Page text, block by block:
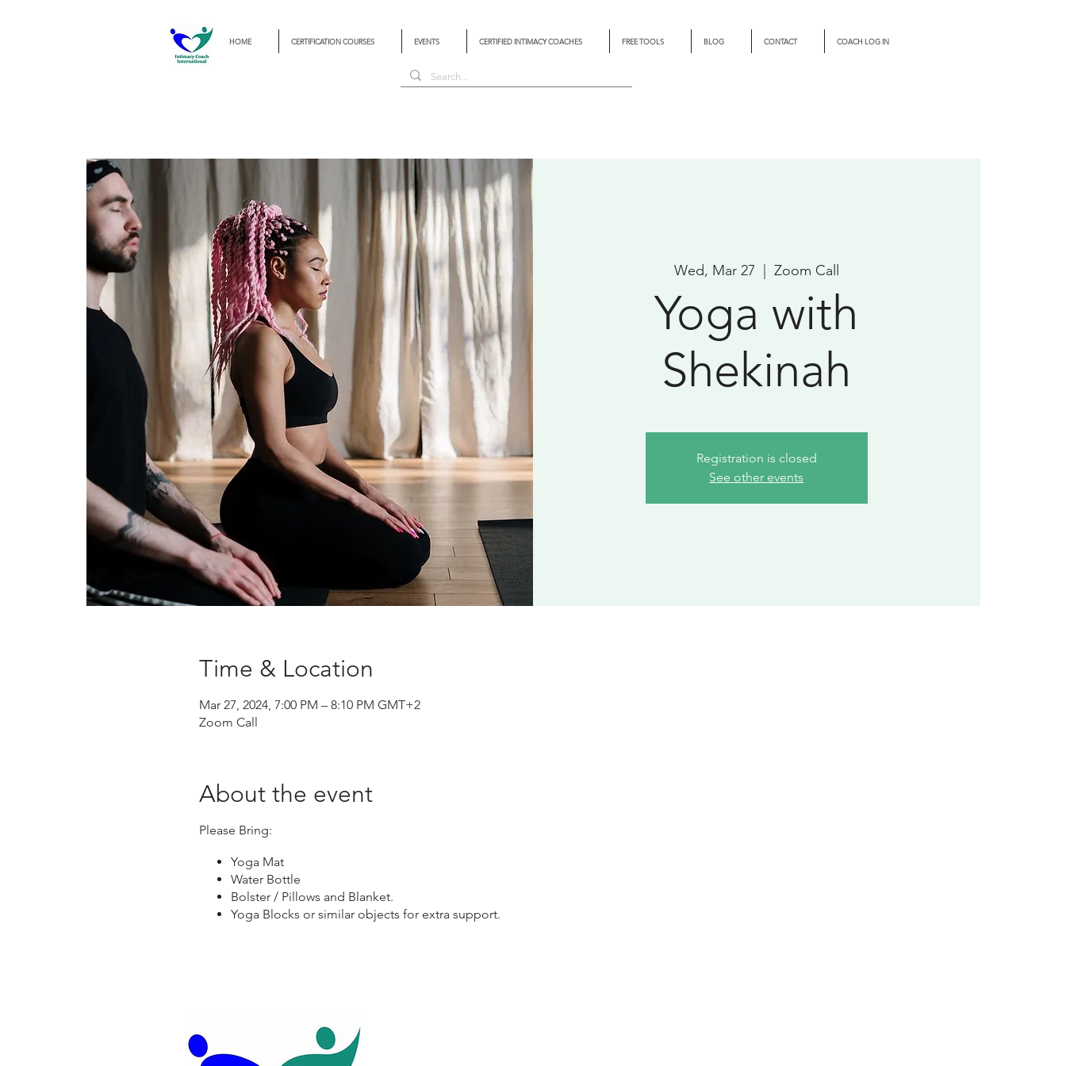
HOME CERTIFICATION COURSES EVENTS CERTIFIED INTIMACY COACHES FREE TOOLS BLOG CONTACT COACH LOG IN
Wed, Mar 27 Zoom Call
Yoga with
Shekinah
Registration is closed
See other events
Time & Location
Mar 27, 2024, 7:00 PM – 8:10 PM GMT+2
Zoom Call
About the event
Please Bring:
Yoga Mat
Water Bottle
Bolster / Pillows and Blanket.
Yoga Blocks or similar objects for extra support.